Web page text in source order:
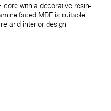
core with a decorative resin-
faced MDF is suitable
and interior design